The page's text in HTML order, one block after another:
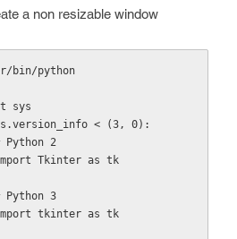
a non resizable window
bin/python
sys
< (3, 0):
# Python 2
import Tkinter as tk
# Python 3
import tkinter as tk